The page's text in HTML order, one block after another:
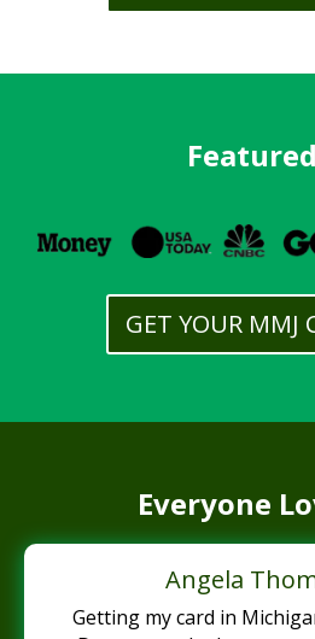
GET YOUR MMJ
Everyone
Angela
Getting my card in